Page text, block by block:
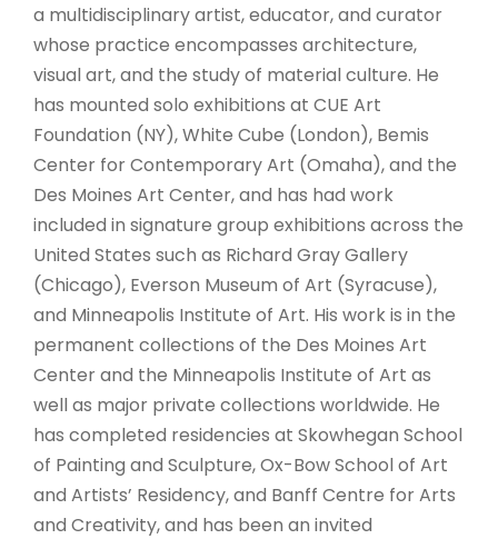
a multidisciplinary artist, educator, and curator
whose practice encompasses architecture,
visual art, and the study of material culture. He
has mounted solo exhibitions at CUE Art
Foundation (NY), White Cube (London), Bemis
Center for Contemporary Art (Omaha), and the
Des Moines Art Center, and has had work
included in signature group exhibitions across the
United States such as Richard Gray Gallery
(Chicago), Everson Museum of Art (Syracuse),
and Minneapolis Institute of Art. His work is in the
permanent collections of the Des Moines Art
Center and the Minneapolis Institute of Art as
well as major private collections worldwide. He
has completed residencies at Skowhegan School
of Painting and Sculpture, Ox-Bow School of Art
and Artists’ Residency, and Banff Centre for Arts
and Creativity, and has been an invited